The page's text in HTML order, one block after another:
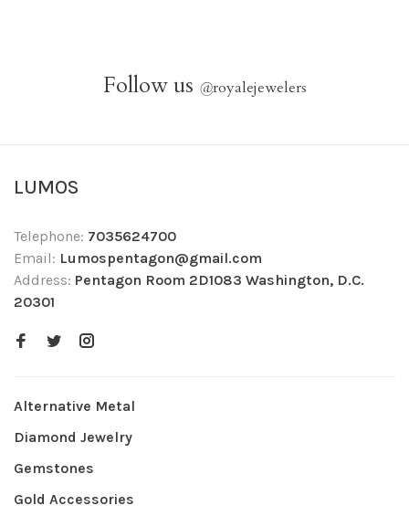
Follow us @royalejewelers
LUMOS
Telephone: 7035624700
Email: Lumospentagon@gmail.com
Address: Pentagon Room 2D1083 Washington, D.C.
20301
Alternative Metal
Diamond Jewelry
Gemstones
Gold Accessories